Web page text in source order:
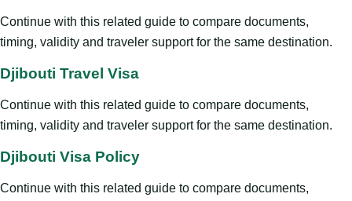
Continue with this related guide to compare documents,
timing, validity and traveler support for the same destination.
Djibouti Travel Visa
Continue with this related guide to compare documents,
timing, validity and traveler support for the same destination.
Djibouti Visa Policy
Continue with this related guide to compare documents,